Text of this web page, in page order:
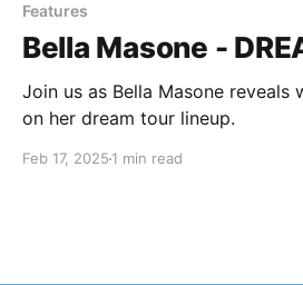
Features
Bella Masone -
Join us as Bella Masone reveals
on her dream tour lineup.
Feb 17, 2025 1 min read